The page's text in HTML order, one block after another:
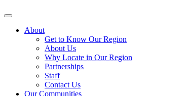
About
Get to Know Our Region
About Us
Why Locate in Our Region
Partnerships
Staff
Contact Us
Our Communities